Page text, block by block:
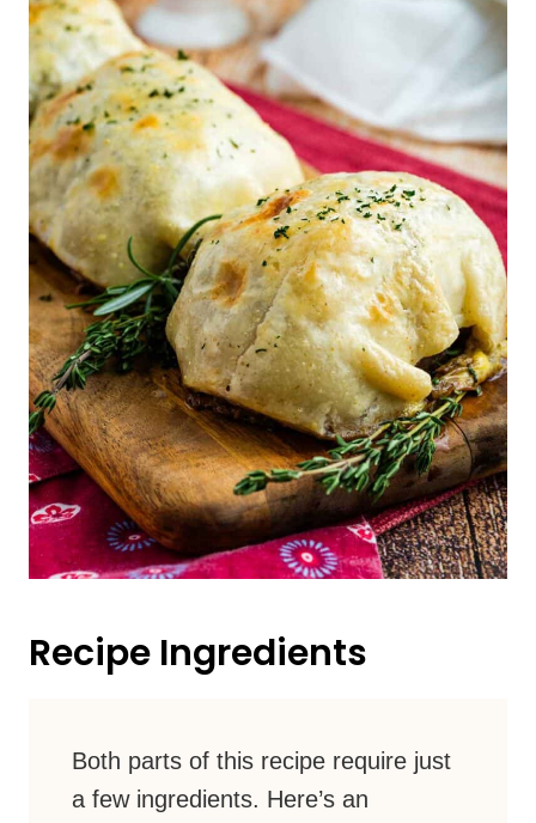
Recipe Ingredients
Both parts of this recipe require just
a few ingredients. Here’s an